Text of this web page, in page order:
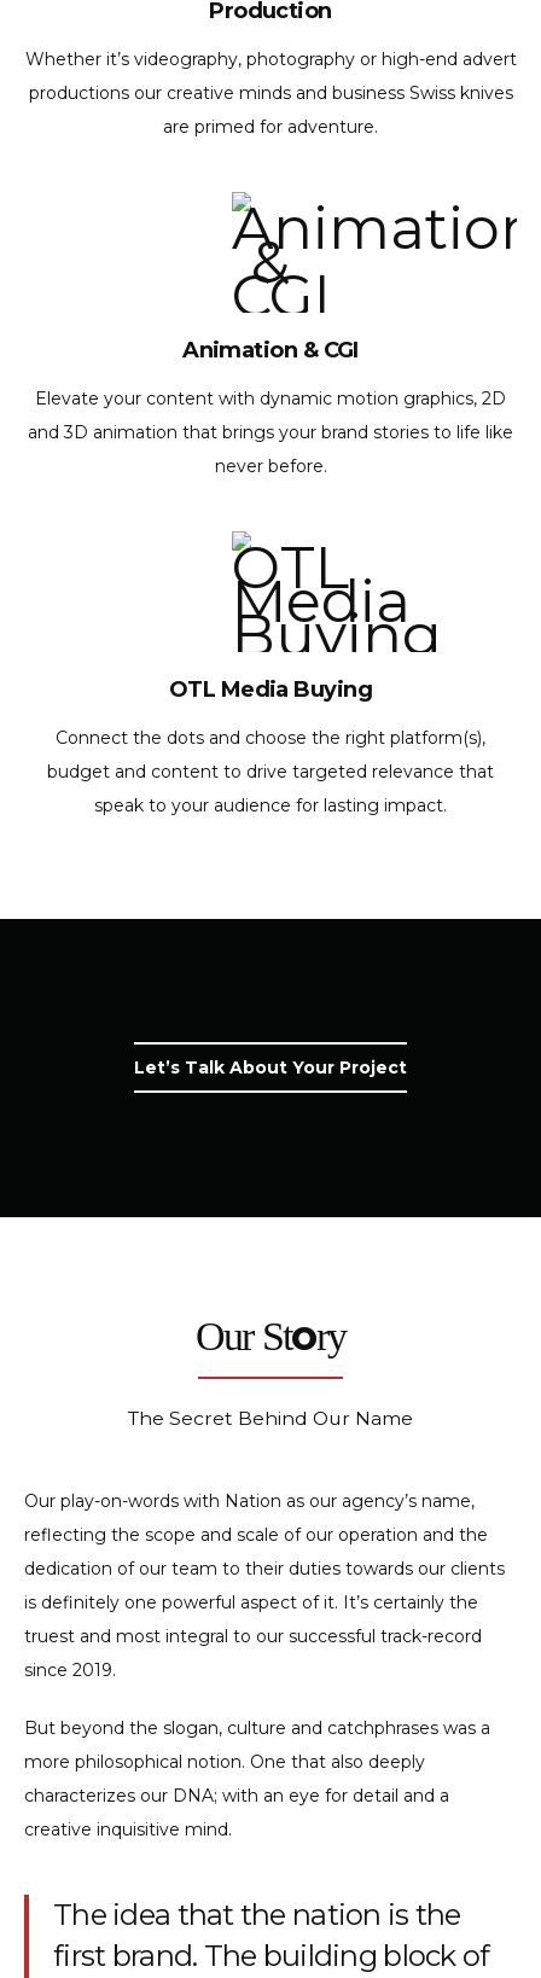
Production
Whether it’s videography, photography or high-end advert
productions our creative minds and business Swiss knives
are primed for adventure.
Animation & CGI
Elevate your content with dynamic motion graphics, 2D
and 3D animation that brings your brand stories to life like
never before.
OTL Media Buying
Connect the dots and choose the right platform(s),
budget and content to drive targeted relevance that
speak to your audience for lasting impact.
Let’s Talk About Your Project
Our Story
The Secret Behind Our Name
Our play-on-words with Nation as our agency’s name,
reflecting the scope and scale of our operation and the
dedication of our team to their duties towards our clients
is definitely one powerful aspect of it. It’s certainly the
truest and most integral to our successful track-record
since 2019.
But beyond the slogan, culture and catchphrases was a
more philosophical notion. One that also deeply
characterizes our DNA; with an eye for detail and a
creative inquisitive mind.
The idea that the nation is the
first brand. The building block of